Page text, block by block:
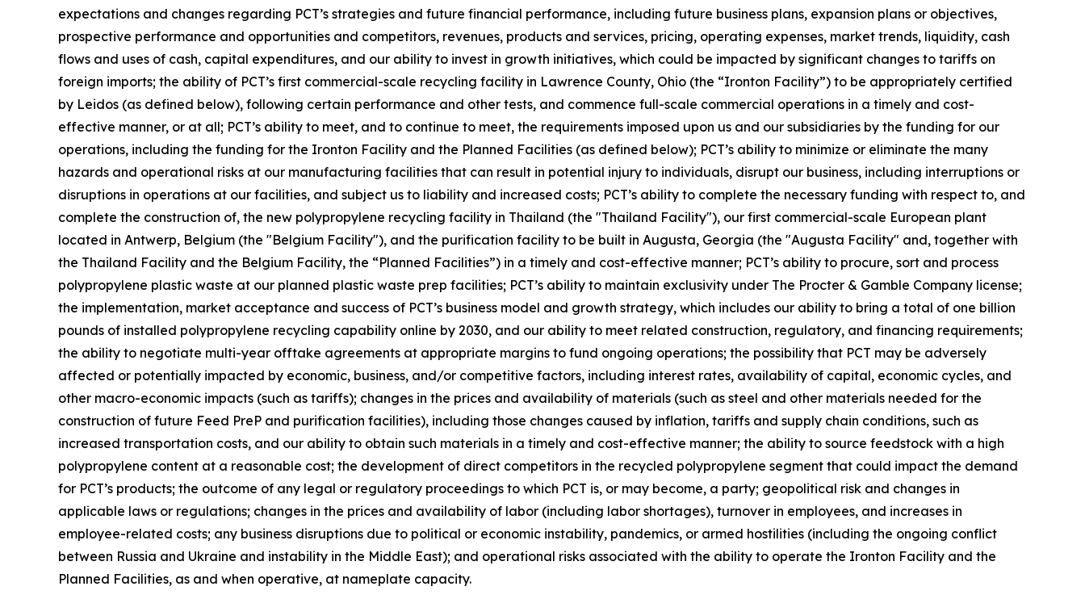
expectations and changes regarding PCT’s strategies and future financial performance, including future business plans, expansion plans or objectives,
prospective performance and opportunities and competitors, revenues, products and services, pricing, operating expenses, market trends, liquidity, cash
flows and uses of cash, capital expenditures, and our ability to invest in growth initiatives, which could be impacted by significant changes to tariffs on
foreign imports; the ability of PCT’s first commercial-scale recycling facility in Lawrence County, Ohio (the “Ironton Facility”) to be appropriately certified
by Leidos (as defined below), following certain performance and other tests, and commence full-scale commercial operations in a timely and cost-
effective manner, or at all; PCT’s ability to meet, and to continue to meet, the requirements imposed upon us and our subsidiaries by the funding for our
operations, including the funding for the Ironton Facility and the Planned Facilities (as defined below); PCT’s ability to minimize or eliminate the many
hazards and operational risks at our manufacturing facilities that can result in potential injury to individuals, disrupt our business, including interruptions or
disruptions in operations at our facilities, and subject us to liability and increased costs; PCT’s ability to complete the necessary funding with respect to, and
complete the construction of, the new polypropylene recycling facility in Thailand (the "Thailand Facility"), our first commercial-scale European plant
located in Antwerp, Belgium (the "Belgium Facility"), and the purification facility to be built in Augusta, Georgia (the "Augusta Facility" and, together with
the Thailand Facility and the Belgium Facility, the “Planned Facilities”) in a timely and cost-effective manner; PCT’s ability to procure, sort and process
polypropylene plastic waste at our planned plastic waste prep facilities; PCT’s ability to maintain exclusivity under The Procter & Gamble Company license;
the implementation, market acceptance and success of PCT’s business model and growth strategy, which includes our ability to bring a total of one billion
pounds of installed polypropylene recycling capability online by 2030, and our ability to meet related construction, regulatory, and financing requirements;
the ability to negotiate multi-year offtake agreements at appropriate margins to fund ongoing operations; the possibility that PCT may be adversely
affected or potentially impacted by economic, business, and/or competitive factors, including interest rates, availability of capital, economic cycles, and
other macro-economic impacts (such as tariffs); changes in the prices and availability of materials (such as steel and other materials needed for the
construction of future Feed PreP and purification facilities), including those changes caused by inflation, tariffs and supply chain conditions, such as
increased transportation costs, and our ability to obtain such materials in a timely and cost-effective manner; the ability to source feedstock with a high
polypropylene content at a reasonable cost; the development of direct competitors in the recycled polypropylene segment that could impact the demand
for PCT’s products; the outcome of any legal or regulatory proceedings to which PCT is, or may become, a party; geopolitical risk and changes in
applicable laws or regulations; changes in the prices and availability of labor (including labor shortages), turnover in employees, and increases in
employee-related costs; any business disruptions due to political or economic instability, pandemics, or armed hostilities (including the ongoing conflict
between Russia and Ukraine and instability in the Middle East); and operational risks associated with the ability to operate the Ironton Facility and the
Planned Facilities, as and when operative, at nameplate capacity.